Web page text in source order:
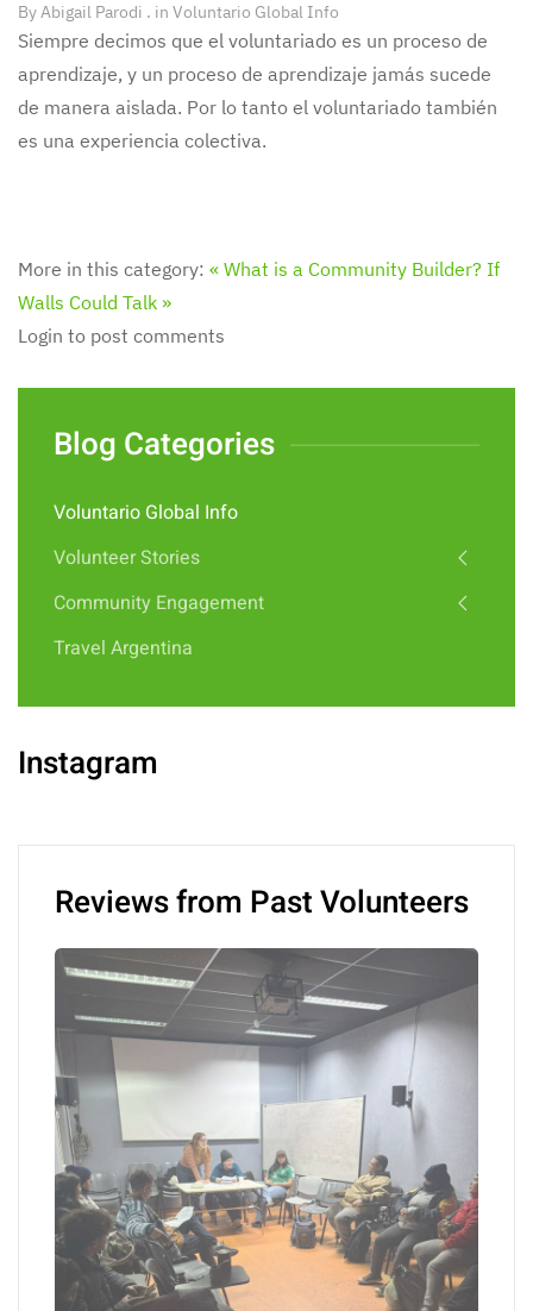
ByAbigail Parodi . in Voluntario Global Info
Siempre decimos que el voluntariado es un proceso de
aprendizaje, y un proceso de aprendizaje jamás sucede
de manera aislada. Por lo tanto el voluntariado también
es una experiencia colectiva.
More in this category: « What is a Community Builder? If
Walls Could Talk »
Login to post comments
Blog Categories
Voluntario Global Info
Volunteer Stories
Community Engagement
Travel Argentina
Instagram
Reviews from Past Volunteers